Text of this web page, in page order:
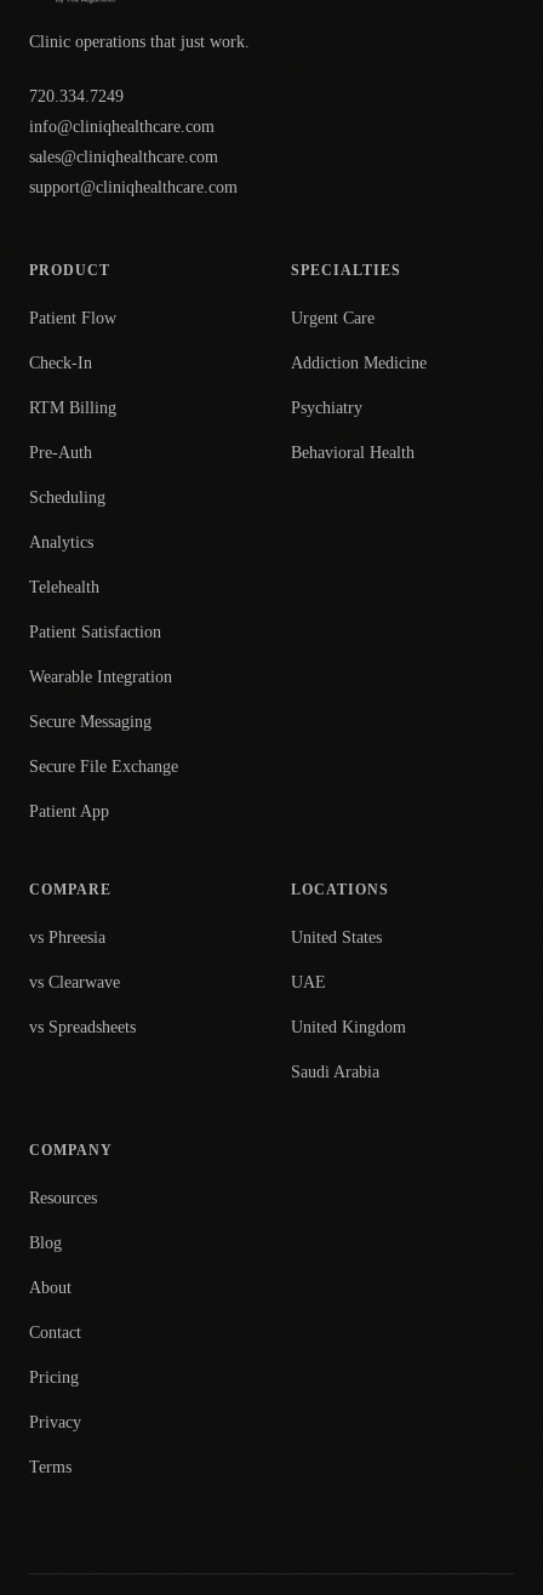
Clinic operations that just work.
720.334.7249
info@cliniqhealthcare.com
sales@cliniqhealthcare.com
support@cliniqhealthcare.com
PRODUCT
Patient Flow
Check-In
RTM Billing
Pre-Auth
Scheduling
Analytics
Telehealth
Patient Satisfaction
Wearable Integration
Secure Messaging
Secure File Exchange
Patient App
SPECIALTIES
Urgent Care
Addiction Medicine
Psychiatry
Behavioral Health
COMPARE
vs Phreesia
vs Clearwave
vs Spreadsheets
LOCATIONS
United States
UAE
United Kingdom
Saudi Arabia
COMPANY
Resources
Blog
About
Contact
Pricing
Privacy
Terms